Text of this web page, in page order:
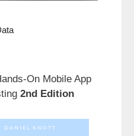
On Mobile App
2nd Edition